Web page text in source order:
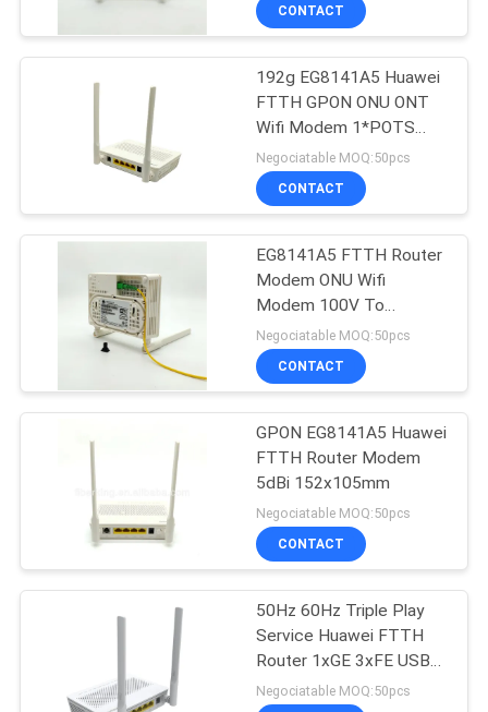
PRIVACY
POLICY
WiFi EPON ONU
XPON ONT
11
ZTE GPON ONU
78
CONTACT
192g EG8141A5 Huawei
FTTH GPON ONU ONT
Wifi Modem 1*POTS
1*GE 3*FE
Negociatable MOQ:50pcs
CONTACT
EG8141A5 FTTH Router
Modem ONU Wifi
Modem 100V To
240VAC
Negociatable MOQ:50pcs
CONTACT
GPON EG8141A5 Huawei
FTTH Router Modem
5dBi 152x105mm
Negociatable MOQ:50pcs
CONTACT
50Hz 60Hz Triple Play
Service Huawei FTTH
Router 1xGE 3xFE USB
VOIP
Negociatable MOQ:50pcs